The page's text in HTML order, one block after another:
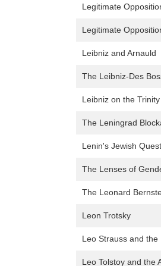
Legitimate
Legitimate
Leibniz and Arnauld
The Leibniz-Des
Leibniz on the
The Leningrad
Lenin's Jewish
The Lenses of
The Leonard
Leon Trotsky
Leo Strauss and the
Leo Tolstoy and the